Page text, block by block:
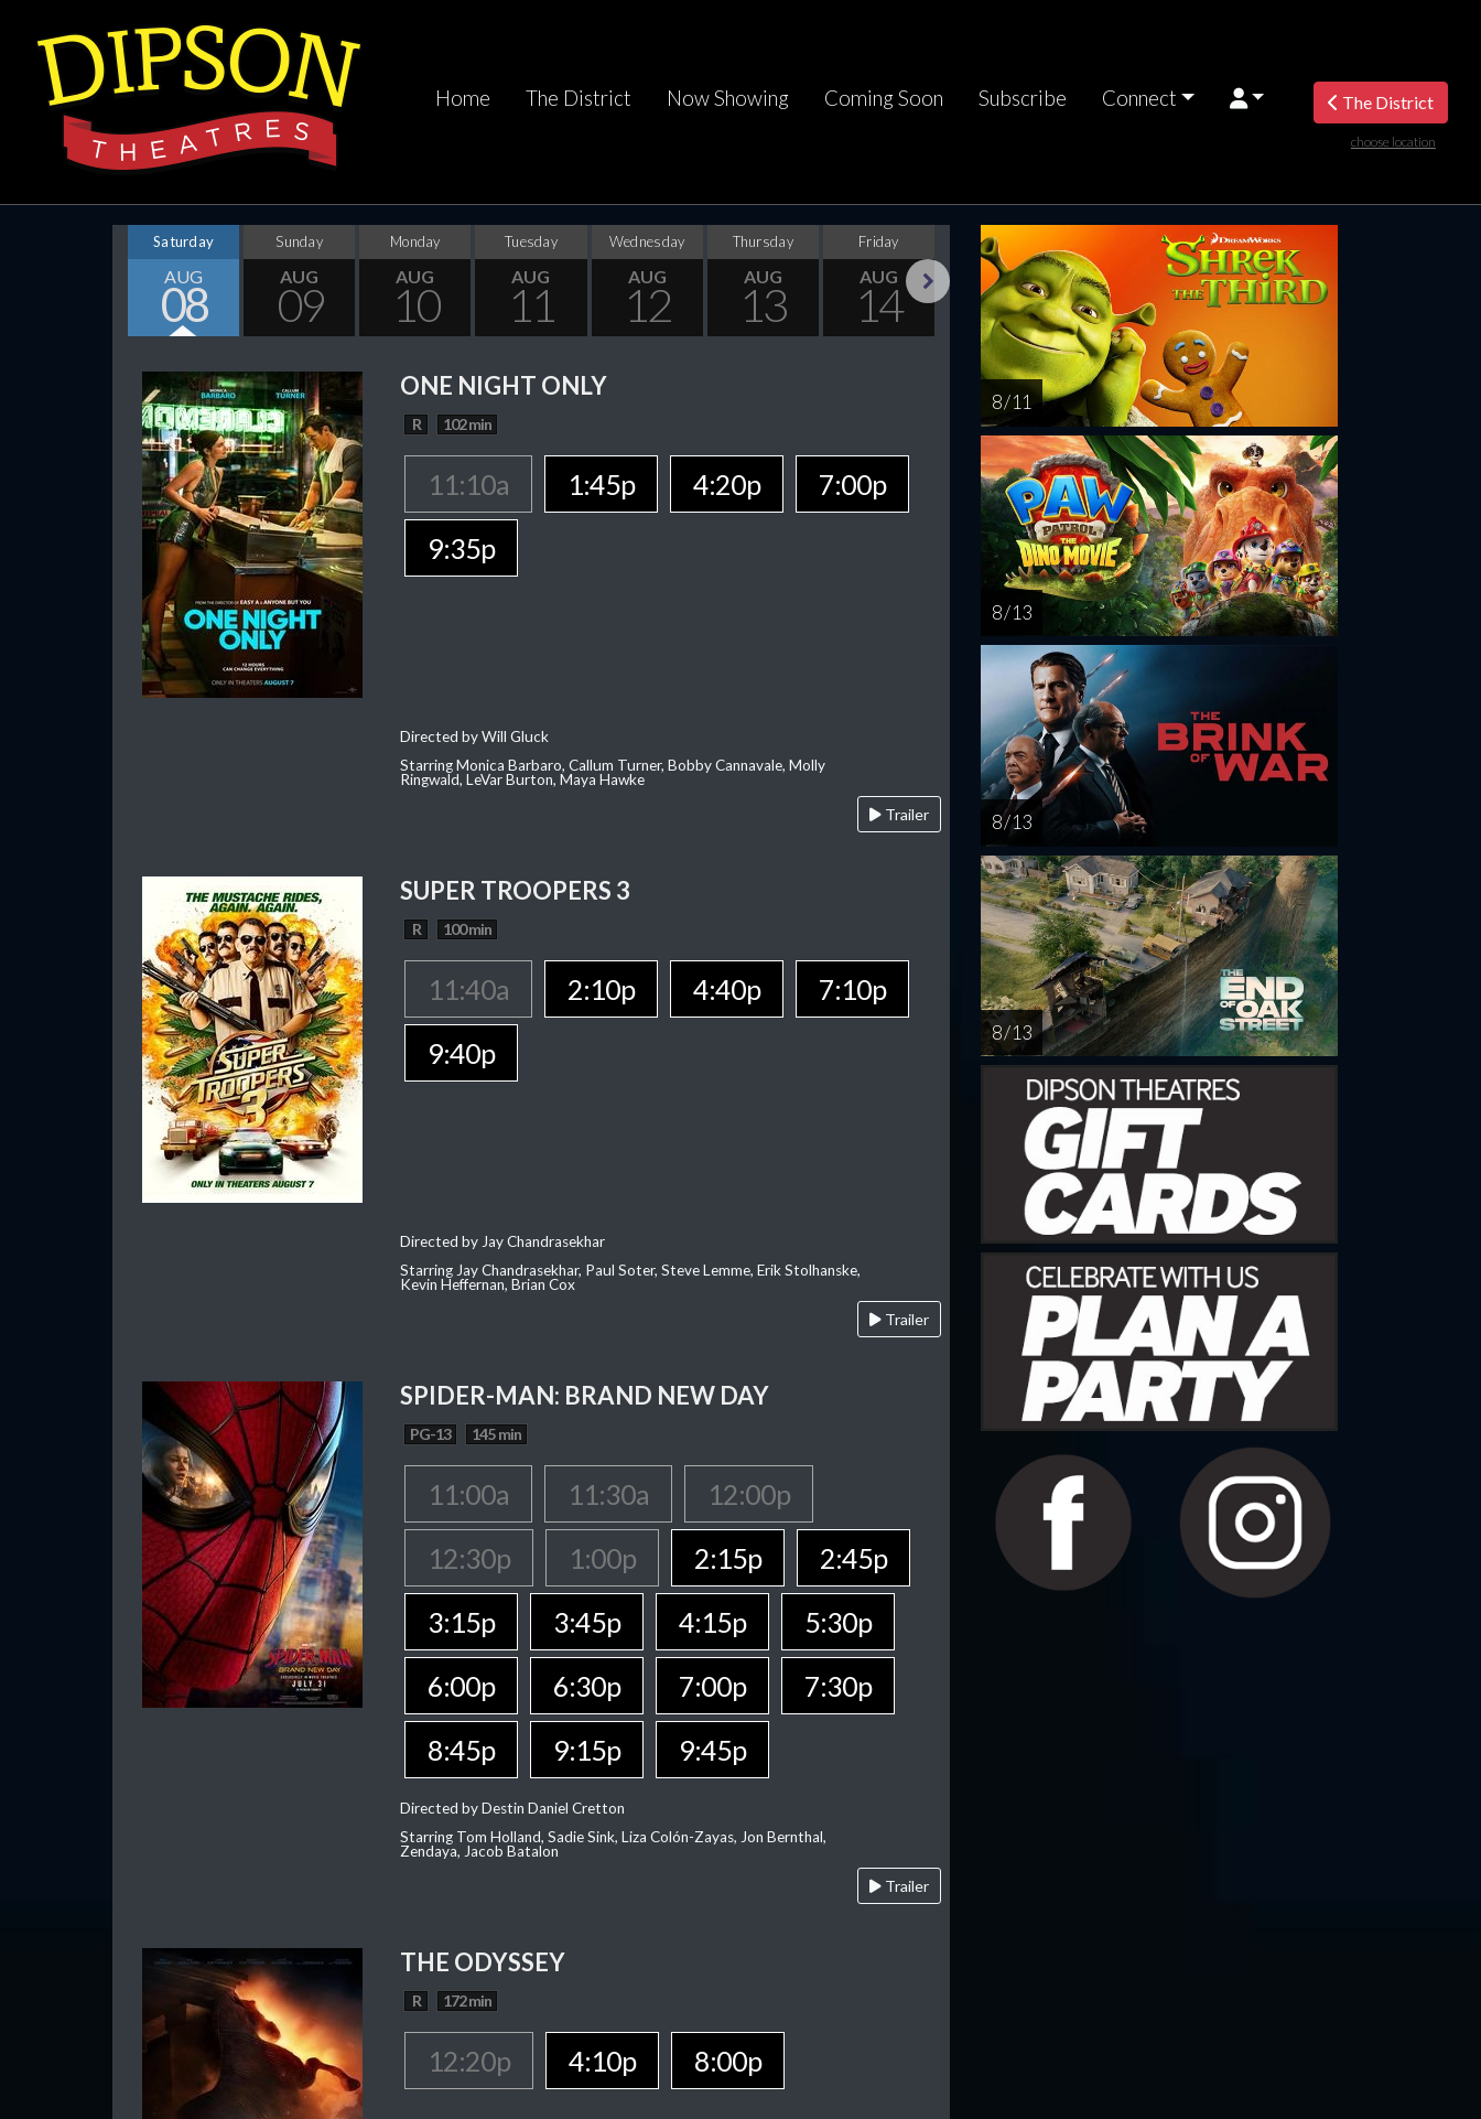
Home The District Now Showing Coming Soon Subscribe Connect The District
choose location
Saturday
AUG
08
Sunday
AUG
09
Monday
AUG
10
Tuesday
AUG
11
Wednesday
AUG
12
Thursday
AUG
13
Friday
AUG
14
Saturday
AUG
15
AUG
16
Monday
AUG
17
AUG
18
ONE NIGHT ONLY
R 102 min
11:10a 1:45p 4:20p
7:00p
9:35p
Directed by Will Gluck
Starring Monica Barbaro, Callum Turner, Bobby Cannavale, Molly
Ringwald, LeVar Burton, Maya Hawke
Trailer
SUPER TROOPERS 3
R 100 min
11:40a 2:10p 4:40p
7:10p
9:40p
Directed by Jay Chandrasekhar
Starring Jay Chandrasekhar, Paul Soter, Steve Lemme, Erik Stolhanske,
Kevin Heffernan, Brian Cox
Trailer
SPIDER-MAN: BRAND NEW DAY
PG-13 145 min
11:00a 11:30a
12:00p
12:30p
1:00p 2:15p
2:45p
3:15p
3:45p 4:15p
5:30p
6:00p
6:30p 7:00p
7:30p
8:45p
9:15p 9:45p
Directed by Destin Daniel Cretton
Starring Tom Holland, Sadie Sink, Liza Colón-Zayas, Jon Bernthal,
Zendaya, Jacob Batalon
Trailer
THE ODYSSEY
R 172 min
12:20p 4:10p 8:00p
8 / 11
8 / 13
8 / 13
8 / 13